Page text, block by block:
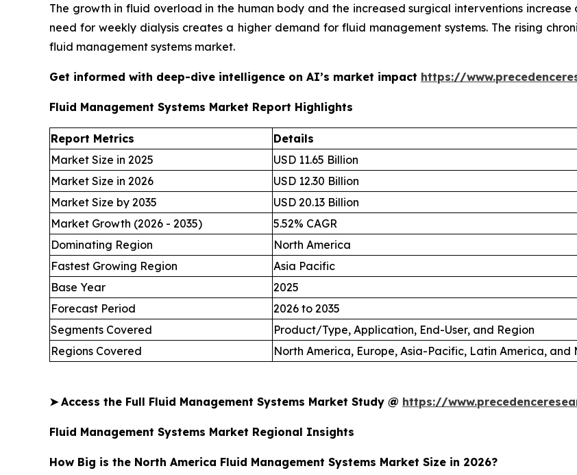
The growth in fluid overload in the human body and the increased surgical interventions
need for weekly dialysis creates a higher demand for fluid management systems. The rising
fluid management systems market.
Get informed with deep-dive intelligence on AI’s market impact https://
Fluid Management Systems Market Report Highlights
Report Metrics
Details
Market Size in 2025
USD 11.65 Billion
Market Size in 2026
USD 12.30 Billion
Market Size by 2035
USD 20.13 Billion
Market Growth (2026 - 2035)
5.52% CAGR
Dominating Region
North America
Fastest Growing Region
Asia Pacific
Base Year
2025
Forecast Period
2026 to 2035
Segments Covered
Product/Type, Application, End-User, and Region
Regions Covered
North America, Europe, Asia-Pacific, Latin America, and
➤ Access the Full Fluid Management Systems Market Study @ https://
Fluid Management Systems Market Regional Insights
How Big is the North America Fluid Management Systems Market Size in 2026?